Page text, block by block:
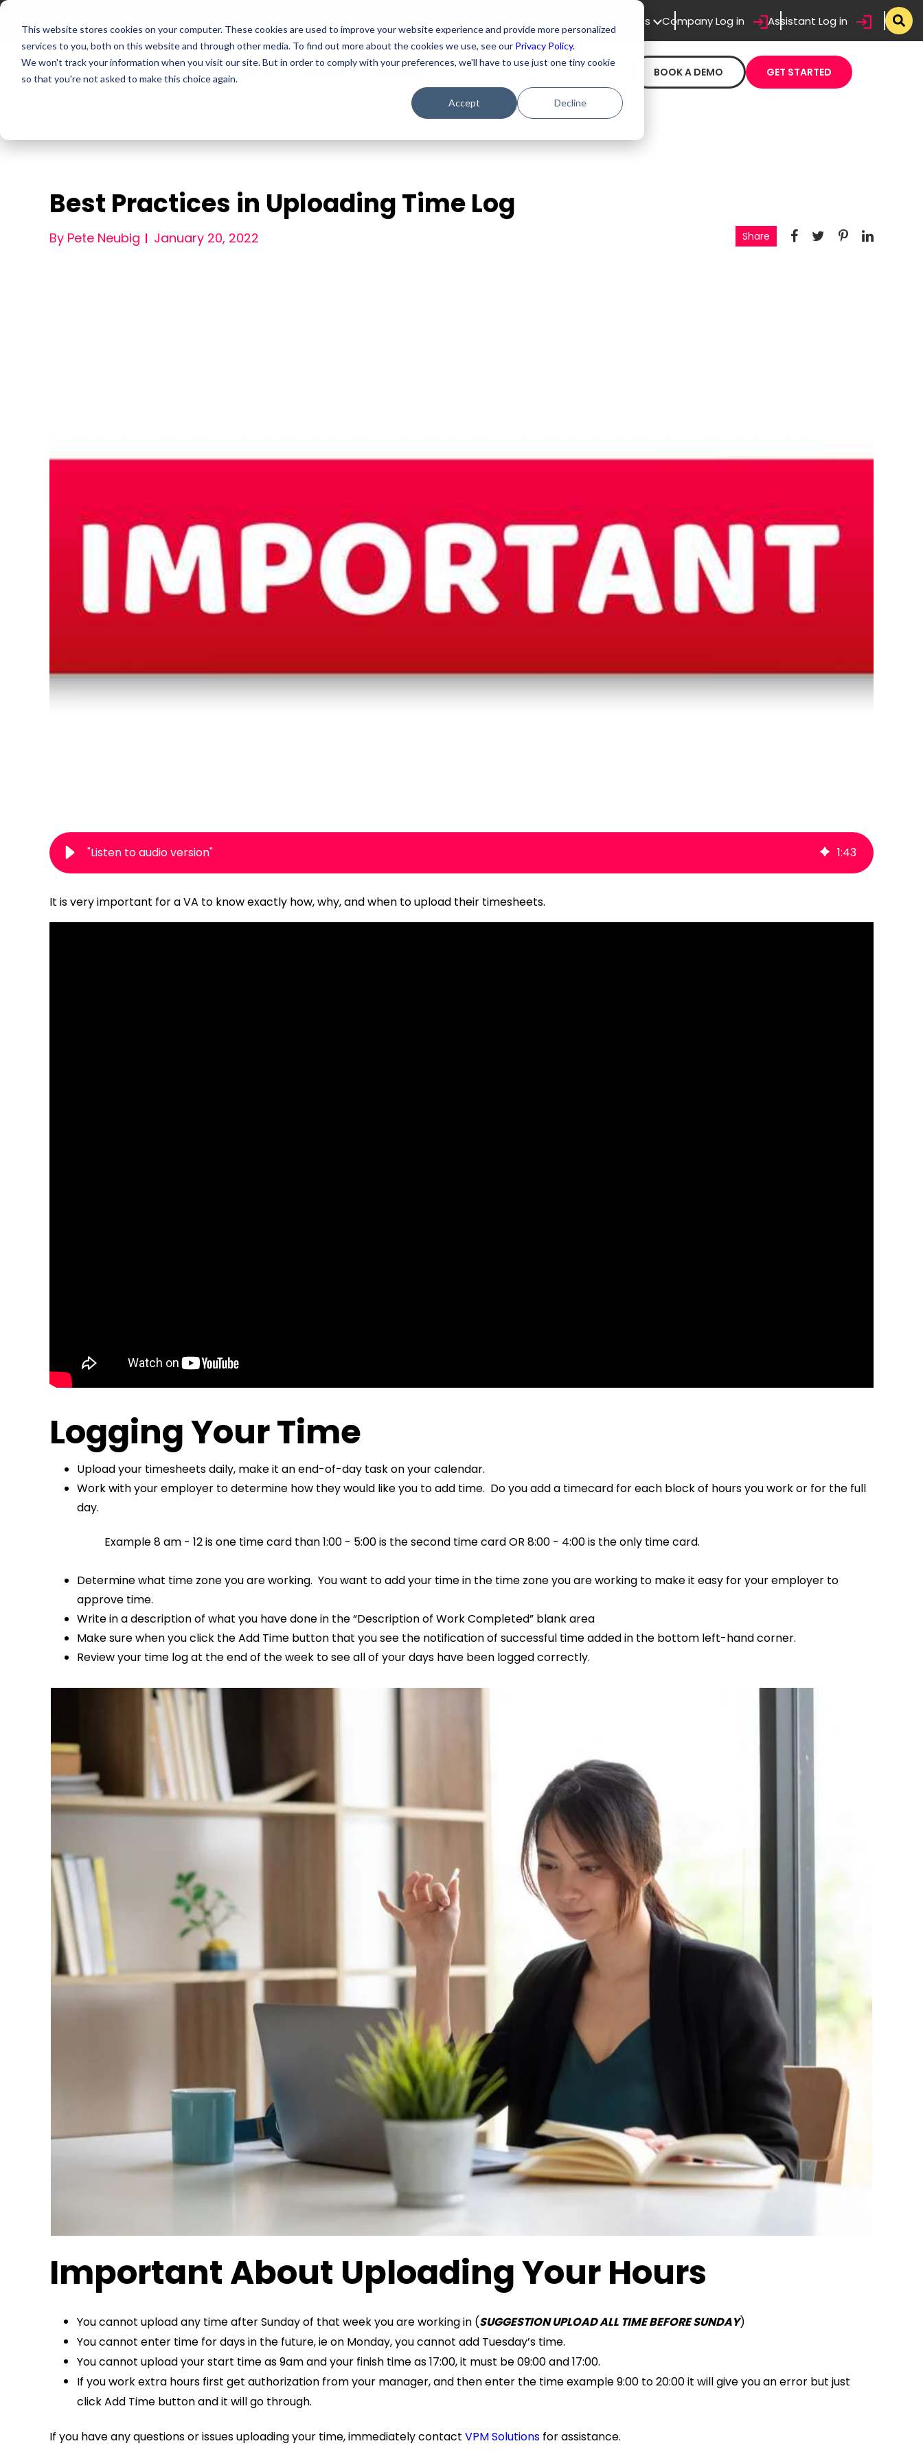
This website stores cookies on your computer. These cookies are used to improve your website experience and provide more personalized
services to you, both on this website and through other media. To find out more about the cookies we use, see our Privacy Policy.
We won't track your information when you visit our site. But in order to comply with your preferences, we'll have to use just one tiny cookie
so that you're not asked to make this choice again.
Accept Decline
For Assistants Company Log in Assistant Log in
For Companies Resources BOOK A DEMO GET STARTED
Best Practices in Uploading Time Log
By Pete Neubig January 20, 2022 Share
"Listen to audio version" 1:43
It is very important for a VA to know exactly how, why, and when to upload their timesheets.
Logging Your Time
Upload your timesheets daily, make it an end-of-day task on your calendar.
Work with your employer to determine how they would like you to add time. Do you add a timecard for each block of hours you work or for the full
day.
Example 8 am - 12 is one time card than 1:00 - 5:00 is the second time card OR 8:00 - 4:00 is the only time card.
Determine what time zone you are working. You want to add your time in the time zone you are working to make it easy for your employer to
approve time.
Write in a description of what you have done in the “Description of Work Completed” blank area
Make sure when you click the Add Time button that you see the notification of successful time added in the bottom left-hand corner.
Review your time log at the end of the week to see all of your days have been logged correctly.
Important About Uploading Your Hours
You cannot upload any time after Sunday of that week you are working in (SUGGESTION UPLOAD ALL TIME BEFORE SUNDAY)
You cannot enter time for days in the future, ie on Monday, you cannot add Tuesday’s time.
You cannot upload your start time as 9am and your finish time as 17:00, it must be 09:00 and 17:00.
If you work extra hours first get authorization from your manager, and then enter the time example 9:00 to 20:00 it will give you an error but just
click Add Time button and it will go through.
If you have any questions or issues uploading your time, immediately contact VPM Solutions for assistance.